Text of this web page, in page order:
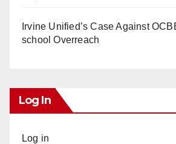
Irvine Unified’s Case Against
school Overreach
Log In
Log in